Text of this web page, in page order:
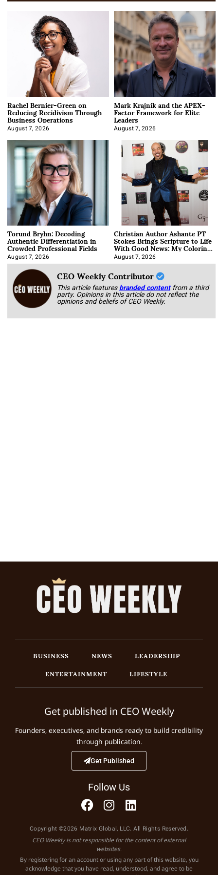
Rachel Bernier-Green on
Reducing Recidivism Through
Business Operations
August 7, 2026
Mark Krajnik and the APEX-
Factor Framework for Elite
Leaders
August 7, 2026
Torund Bryhn: Decoding
Authentic Differentiation in
Crowded Professional Fields
August 7, 2026
Christian Author Ashante PT
Stokes Brings Scripture to Life
With Good News: My Coloring
Book
August 7, 2026
CEO Weekly Contributor
This article featuresbranded content from a third
party. Opinions in this article do not reflect the
opinions and beliefs of CEO Weekly.
BUSINESS NEWS
LEADERSHIP
ENTERTAINMENT
LIFESTYLE
Get published in CEO Weekly
Founders, executives, and brands ready to build credibility
through publication.
Get Published
Follow Us
Copyright ©2026 Matrix Global, LLC. All Rights Reserved.
CEO Weekly is not responsible for the content of external
websites.
By registering for an account or using any part of this website, you
acknowledge that you have read, understood, and agree to be